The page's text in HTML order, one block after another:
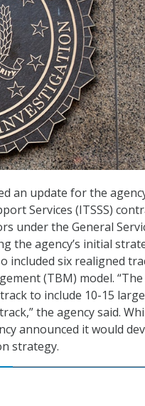
an update for the
Services (ITSSS)
under the General
the agency’s initial
included six realigned
(TBM) model. “The
to include 10-15 large
the agency said.
announced it would
strategy.